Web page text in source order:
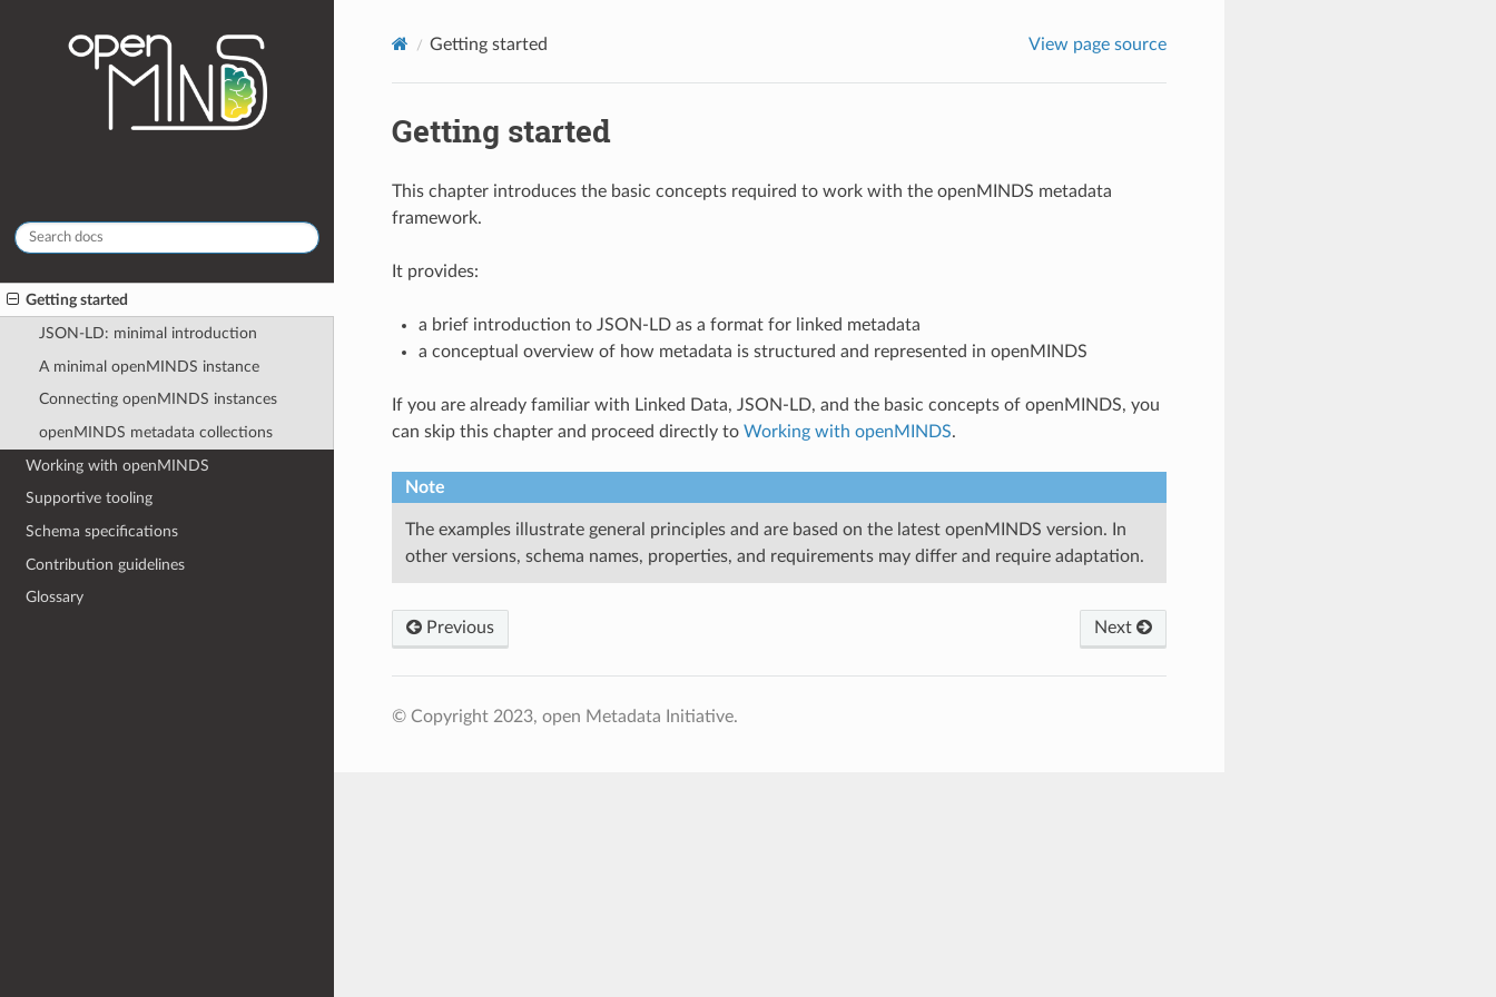
Getting started
JSON-LD: minimal introduction
A minimal openMINDS instance
Connecting openMINDS instances
openMINDS metadata collections
Working with openMINDS
Supportive tooling
Schema specifications
Contribution guidelines
Glossary
Getting started View page source
Getting started
This chapter introduces the basic concepts required to work with the openMINDS metadata
framework.
It provides:
a brief introduction to JSON-LD as a format for linked metadata
a conceptual overview of how metadata is structured and represented in openMINDS
If you are already familiar with Linked Data, JSON-LD, and the basic concepts of openMINDS, you
can skip this chapter and proceed directly to Working with openMINDS.
Note
The examples illustrate general principles and are based on the latest openMINDS version. In
other versions, schema names, properties, and requirements may differ and require adaptation.
Previous Next
© Copyright 2023, open Metadata Initiative.